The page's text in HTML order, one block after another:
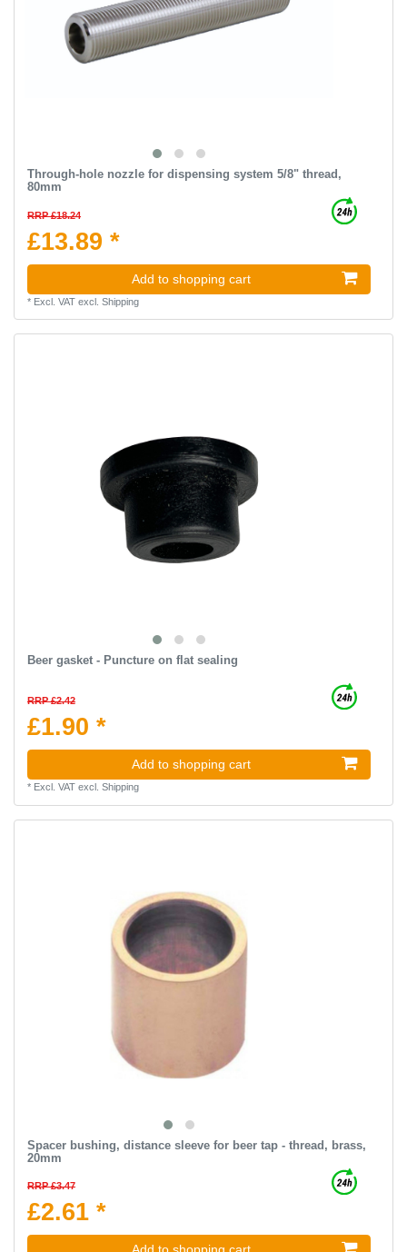
Through-hole nozzle for dispensing system 5/8" thread,
80mm
RRP £18.24
£13.89 *
Add to shopping cart
* Excl. VATexcl. Shipping
Beer gasket - Puncture on flat sealing
RRP £2.42
£1.90 *
Add to shopping cart
* Excl. VATexcl. Shipping
Spacer bushing, distance sleeve for beer tap - thread, brass,
20mm
RRP £3.47
£2.61 *